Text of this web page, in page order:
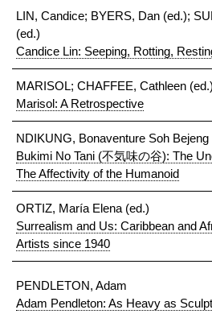
LIN, Candice; BYERS, Dan (ed.);
(ed.)
Candice Lin: Seeping, Rotting,
MARISOL; CHAFFEE, Cathleen (ed.)
Marisol: A Retrospective
NDIKUNG, Bonaventure Soh Bejeng
Bukimi No Tani (不気味の谷): The
The Affectivity of the Humanoid
ORTIZ, María Elena (ed.)
Surrealism and Us: Caribbean and
Artists since 1940
PENDLETON, Adam
Adam Pendleton: As Heavy as